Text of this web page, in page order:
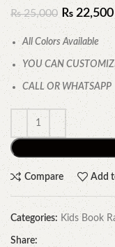
₨25,000 ₨ 22,500
All Colors Available
YOU CAN
CALL OR WHATSAPP
Compare Add
Categories: Kids Book
Share: